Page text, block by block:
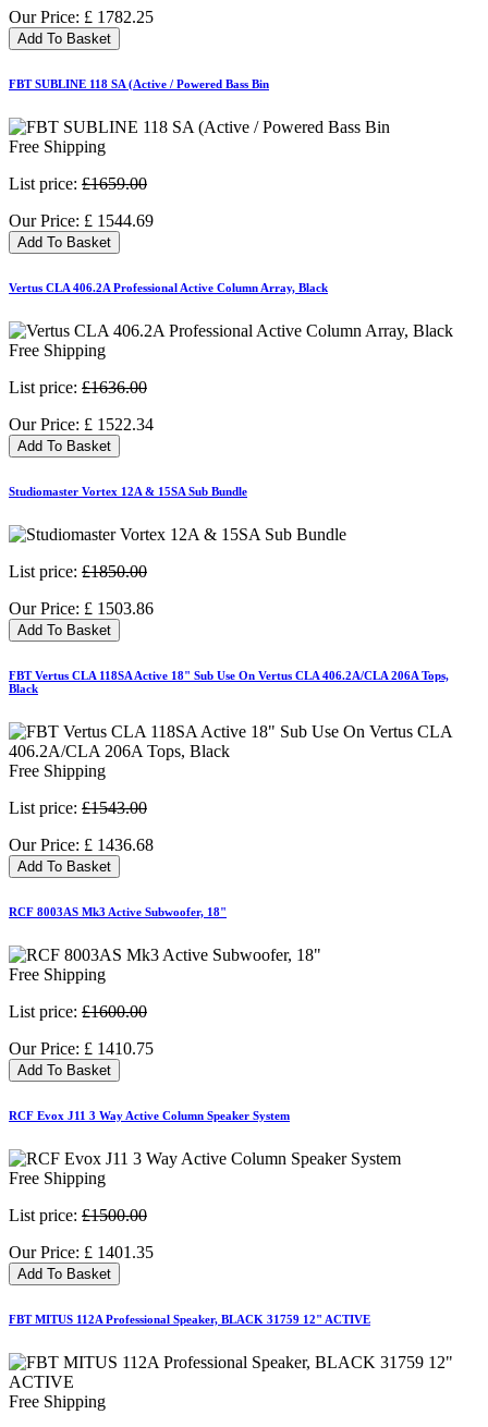
Our Price: £ 1782.25
Add To Basket
FBT SUBLINE 118 SA (Active / Powered Bass Bin
Free Shipping
List price: £1659.00
Our Price: £ 1544.69
Add To Basket
Vertus CLA 406.2A Professional Active Column Array, Black
Free Shipping
List price: £1636.00
Our Price: £ 1522.34
Add To Basket
Studiomaster Vortex 12A & 15SA Sub Bundle
List price: £1850.00
Our Price: £ 1503.86
Add To Basket
FBT Vertus CLA 118SA Active 18" Sub Use On Vertus CLA 406.2A/CLA 206A Tops,
Black
Free Shipping
List price: £1543.00
Our Price: £ 1436.68
Add To Basket
RCF 8003AS Mk3 Active Subwoofer, 18"
Free Shipping
List price: £1600.00
Our Price: £ 1410.75
Add To Basket
RCF Evox J11 3 Way Active Column Speaker System
Free Shipping
List price: £1500.00
Our Price: £ 1401.35
Add To Basket
FBT MITUS 112A Professional Speaker, BLACK 31759 12" ACTIVE
Free Shipping